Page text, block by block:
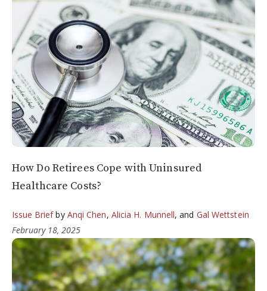
How Do Retirees Cope with Uninsured
Healthcare Costs?
Issue Briefby Anqi Chen, Alicia H. Munnell, and Gal Wettstein
February 18, 2025